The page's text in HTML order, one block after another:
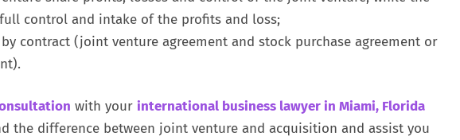
control and intake of the profits and loss;
contract (joint venture agreement and stock purchase agreement or
with your international business lawyer in Miami, Florida
the difference between joint venture and acquisition and assist you